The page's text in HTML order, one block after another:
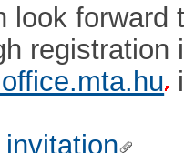
look forward
invitation